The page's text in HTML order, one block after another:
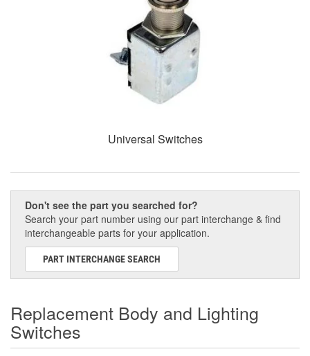
Universal Switches
Don't see the part you searched for?
Search your part number using our part interchange & find
interchangeable parts for your application.
PART INTERCHANGE SEARCH
Replacement Body and Lighting
Switches